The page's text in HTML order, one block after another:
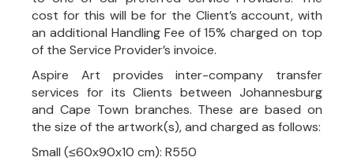
cost for this will be for the Client’s account, with
an additional Handling Fee of 15% charged on top
of the Service Provider’s invoice.
Aspire Art provides inter-company transfer
services for its Clients between Johannesburg
and Cape Town branches. These are based on
the size of the artwork(s), and charged as follows:
Small (≤60x90x10 cm): R550